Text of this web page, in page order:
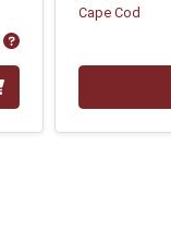
Product Price
Cape Cod
Quantity 0